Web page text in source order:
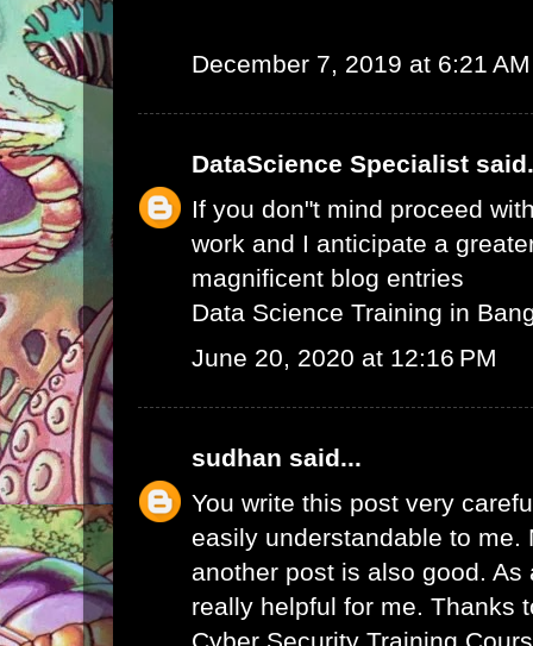
December 7, 2019 at 6:21 AM
DataScience Specialist
If you don"t mind proceed
work and I anticipate a
magnificent blog entries
Data Science Training in
June 20, 2020 at 12:16 PM
sudhan said...
You write this post very
easily understandable to me.
another post is also good.
really helpful for me. Thanks